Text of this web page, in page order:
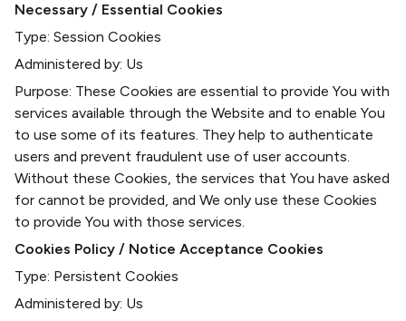
Necessary / Essential Cookies
Type: Session Cookies
Administered by: Us
Purpose: These Cookies are essential to provide You with
services available through the Website and to enable You
to use some of its features. They help to authenticate
users and prevent fraudulent use of user accounts.
Without these Cookies, the services that You have asked
for cannot be provided, and We only use these Cookies
to provide You with those services.
Cookies Policy / Notice Acceptance Cookies
Type: Persistent Cookies
Administered by: Us